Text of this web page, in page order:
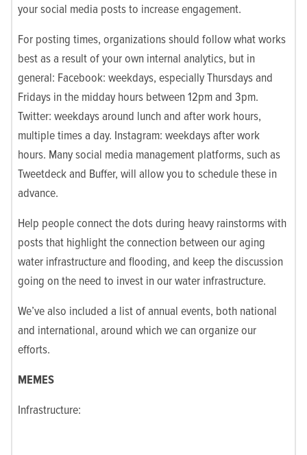
your social media posts to increase engagement.
For posting times, organizations should follow what works
best as a result of your own internal analytics, but in
general: Facebook: weekdays, especially Thursdays and
Fridays in the midday hours between 12pm and 3pm.
Twitter: weekdays around lunch and after work hours,
multiple times a day. Instagram: weekdays after work
hours. Many social media management platforms, such as
Tweetdeck and Buffer, will allow you to schedule these in
advance.
Help people connect the dots during heavy rainstorms with
posts that highlight the connection between our aging
water infrastructure and flooding, and keep the discussion
going on the need to invest in our water infrastructure.
We’ve also included a list of annual events, both national
and international, around which we can organize our
efforts.
MEMES
Infrastructure: